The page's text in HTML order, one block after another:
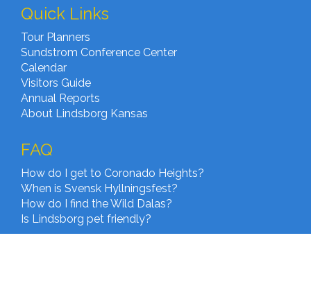
Quick Links
Tour Planners
Sundstrom Conference Center
Calendar
Visitors Guide
Annual Reports
About Lindsborg Kansas
FAQ
How do I get to Coronado Heights?
When is Svensk Hyllningsfest?
How do I find the Wild Dalas?
Is Lindsborg pet friendly?